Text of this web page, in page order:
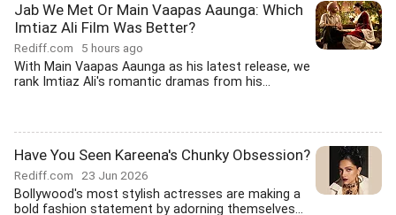
Jab We Met Or Main Vaapas Aaunga: Which
Imtiaz Ali Film Was Better?
Rediff.com 5 hours ago
With Main Vaapas Aaunga as his latest release, we
rank Imtiaz Ali's romantic dramas from his...
Have You Seen Kareena's Chunky Obsession?
Rediff.com 23 Jun 2026
Bollywood's most stylish actresses are making a
bold fashion statement by adorning themselves...